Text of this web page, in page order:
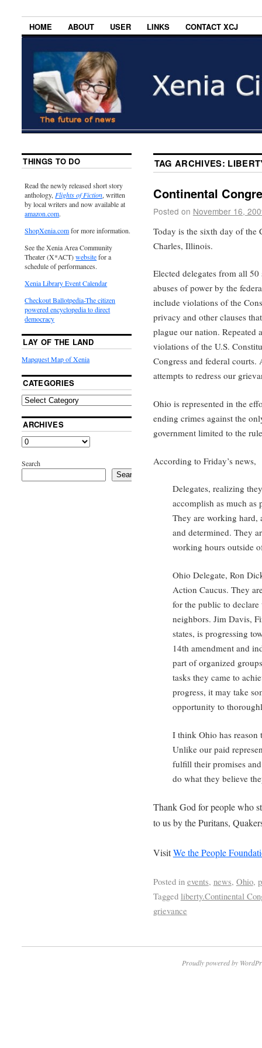
HOME ABOUT USER LINKS CONTACT XCJ
TAG ARCHIVES:
Continental
Posted on November 16,
Today is the sixth day of the
Charles, Illinois.
Elected delegates from all 50
abuses of power by the
include violations of the
privacy and other clauses
plague our nation. Repeated
violations of the U.S.
Congress and federal courts.
attempts to redress our
Ohio is represented in the
ending crimes against the
government limited to the
According to Friday’s news,
Delegates, realizing
accomplish as much as
They are working hard,
and determined. They
working hours outside
Ohio Delegate, Ron
Action Caucus. They
for the public to
neighbors. Jim Davis,
states, is progressing
14th amendment and
part of organized
tasks they came to
progress, it may take
opportunity to
I think Ohio has
Unlike our paid
fulfill their promises
do what they believe
Thank God for people who
to us by the Puritans,
VisitWe the People
Posted in events, news, Ohio,
Tagged liberty.Continental
grievance
THINGS TO DO
Read the newly released short story
anthology, Flights of Fiction, written
by local writers and now available at
amazon.com.
ShopXenia.comfor more information.
See the Xenia Area Community
Theater (X*ACT)websitefor a
schedule of performances.
Xenia Library Event Calendar
Checkout Ballotpedia-The citizen
powered encyclopedia to direct
democracy
LAY OF THE LAND
Mapquest Map of Xenia
CATEGORIES
ARCHIVES
Search
Search
Proudly powered by